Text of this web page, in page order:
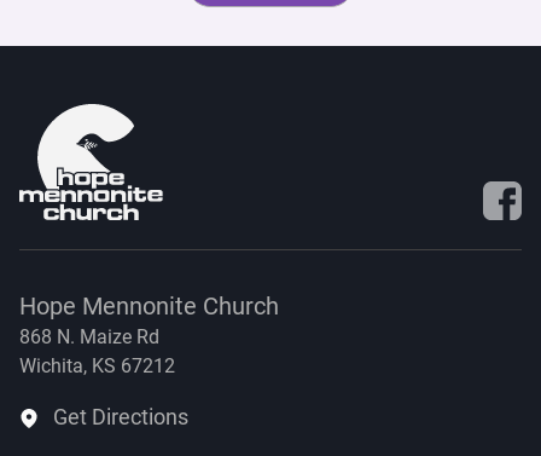
Visit
Hope Mennonite Church
868 N. Maize Rd
Wichita, KS 67212
Get Directions